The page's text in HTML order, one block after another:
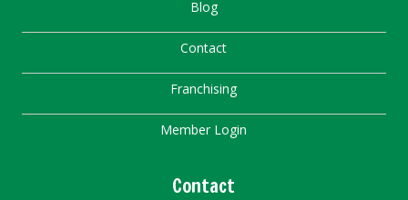
Blog
Contact
Franchising
Member Login
Contact